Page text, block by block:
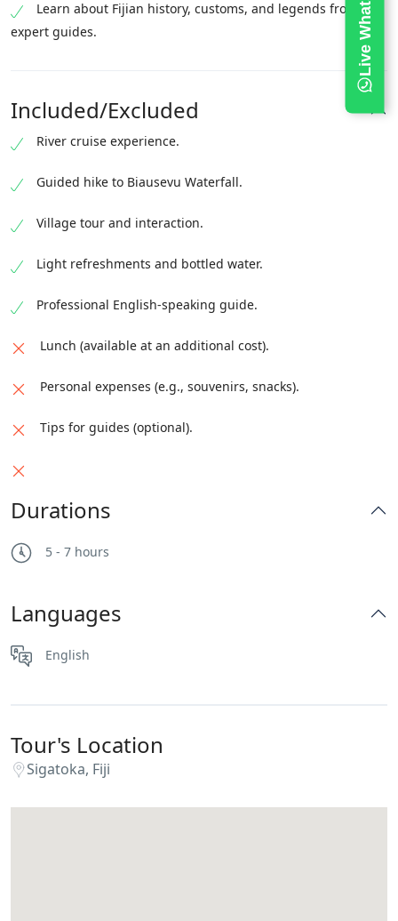
Learn about Fijian history, customs, and legends from
expert guides.
Included/Excluded
River cruise experience.
Guided hike to Biausevu Waterfall.
Village tour and interaction.
Light refreshments and bottled water.
Professional English-speaking guide.
Lunch (available at an additional cost).
Personal expenses (e.g., souvenirs, snacks).
Tips for guides (optional).
Durations
5 - 7 hours
Languages
English
Tour's Location
Sigatoka, Fiji